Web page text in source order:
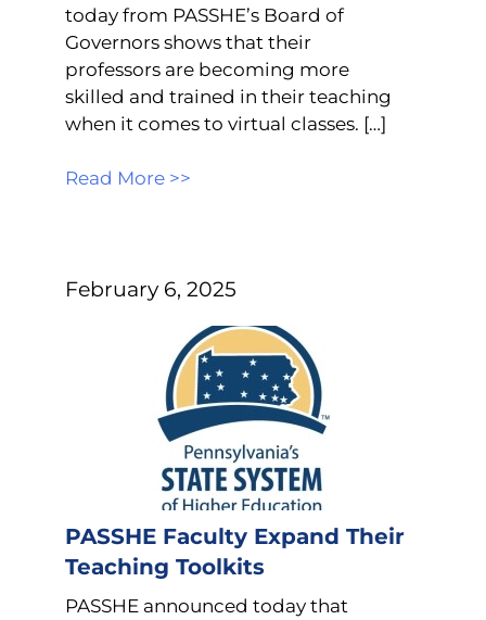
today from PASSHE’s Board of
Governors shows that their
professors are becoming more
skilled and trained in their teaching
when it comes to virtual classes. […]
Read More >>
February 6, 2025
PASSHE Faculty Expand Their
Teaching Toolkits
PASSHE announced today that